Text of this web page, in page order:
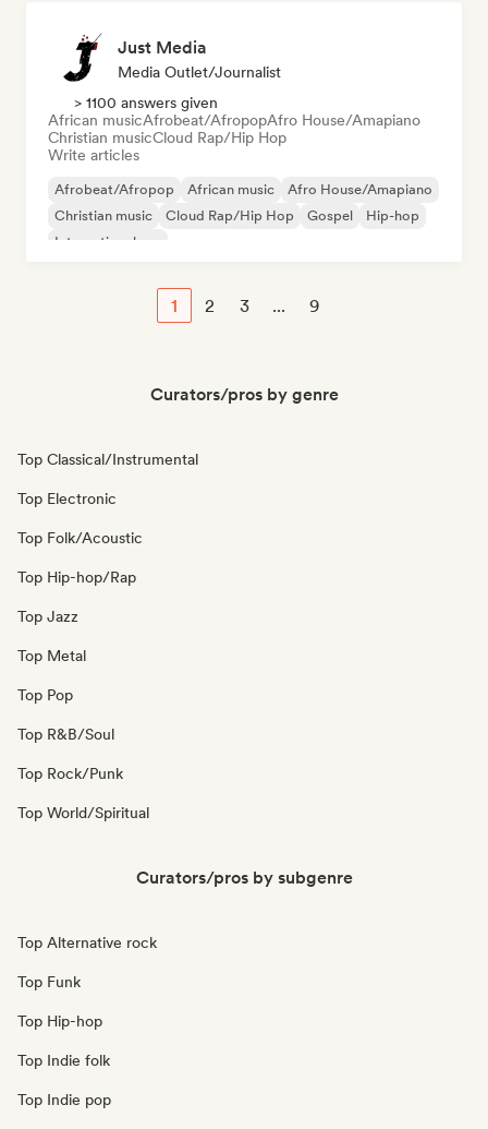
Just Media
Media Outlet/Journalist
> 1100 answers given
African musicAfrobeat/AfropopAfro House/Amapiano
Christian musicCloud Rap/Hip Hop
Write articles
Afrobeat/Afropop African music
Afro House/Amapiano
Christian music
Cloud Rap/Hip Hop Gospel
Hip-hop
International rap
1 2 3 ... 9
Curators/pros by genre
Top Classical/Instrumental
Top Electronic
Top Folk/Acoustic
Top Hip-hop/Rap
Top Jazz
Top Metal
Top Pop
Top R&B/Soul
Top Rock/Punk
Top World/Spiritual
Curators/pros by subgenre
Top Alternative rock
Top Funk
Top Hip-hop
Top Indie folk
Top Indie pop